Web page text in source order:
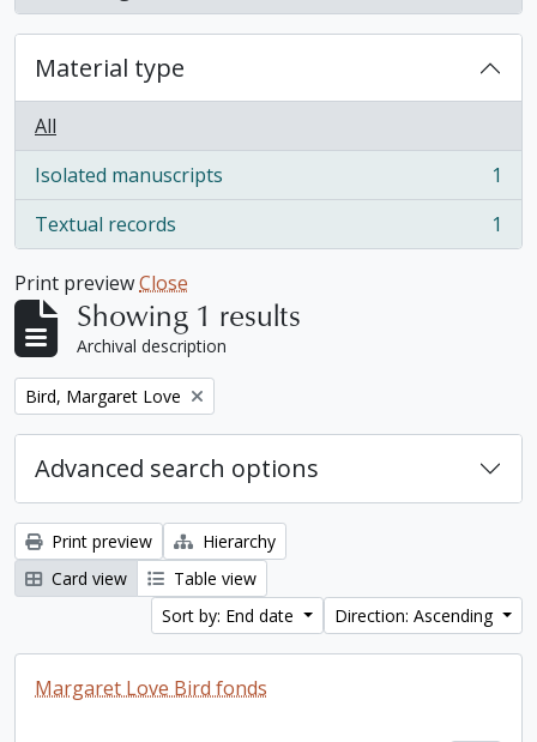
Material type
All
Isolated manuscripts
, 1 results
1
Textual records
, 1 results 1
Print previewClose
Showing 1 results
Archival description
Remove filter:
Bird, Margaret Love
Advanced search options
Print preview
Hierarchy
Card view
Table view
Sort by: End date
Direction: Ascending
Margaret Love Bird fonds